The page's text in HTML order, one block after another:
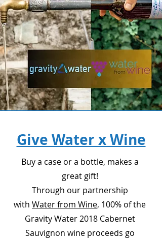
Give Water x Wine
Buy a case or a bottle, makes a
great gift!
Through our partnership
with Water from Wine, 100% of the
Gravity Water 2018 Cabernet
Sauvignon wine proceeds go